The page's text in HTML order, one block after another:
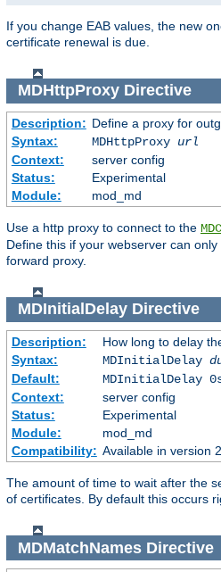
If you change EAB values, the new
certificate renewal is due.
MDHttpProxyDirective
Description: Define a proxy for
Syntax:
MDHttpProxy url
Context:
server config
Status:
Experimental
Module:
mod_md
Use a http proxy to connect to the
Define this if your webserver can
forward proxy.
MDInitialDelayDirective
Description:
How long to delay
Syntax:
MDInitialDelay
Default:
MDInitialDelay
Context:
server config
Status:
Experimental
Module:
mod_md
Compatibility: Available in version
The amount of time to wait after the
of certificates. By default this occurs
MDMatchNamesDirective